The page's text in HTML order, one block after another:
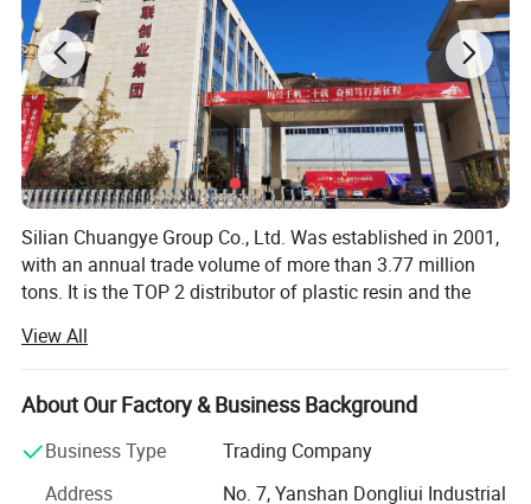
item value
Place of Origin China
Brand Name Oriental Energy
Model Number S2040
Product name PP HOMO S2040
Brand
Grade Injection Molding Grade
Melt Flow Rate 38g/10min
Silian Chuangye Group Co., Ltd. Was established in 2001,
with an annual trade volume of more than 3.77 million
tons. It is the TOP 2 distributor of plastic resin and the
Our main products are plastic resin raw materials,
including synthetic resin (PP, PE, PC, PS, ABS, EVA),
synthetic rubber (SBR, PBR, SSBR, NBR, Polyisoprene) and
natural rubber.
We source from China, Russia, Iran, South Korea, Japan,
View All
About Our Factory & Business Background
Business Type
Trading Company
Address
No. 7, Yanshan Dongliui Industrial